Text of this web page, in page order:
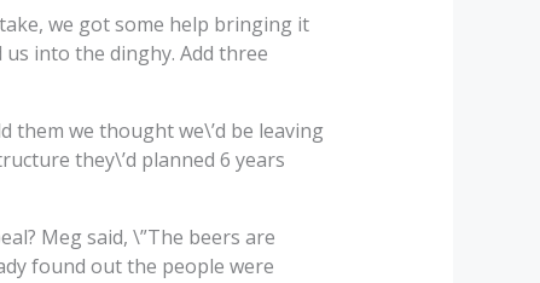
we got some help bringing it
into the dinghy. Add three
them we thought we\’d be leaving
they\’d planned 6 years
Meg said, \”The beers are
found out the people were